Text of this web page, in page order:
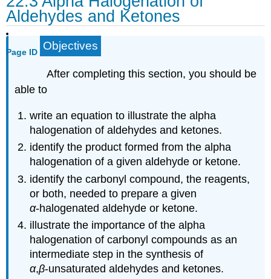
Aldehydes and Ketones
Page ID Objectives
After completing this section, you should be
able to
write an equation to illustrate the alpha
halogenation of aldehydes and ketones.
identify the product formed from the alpha
halogenation of a given aldehyde or ketone.
identify the carbonyl compound, the reagents,
or both, needed to prepare a given
α‑halogenated aldehyde or ketone.
illustrate the importance of the alpha
halogenation of carbonyl compounds as an
intermediate step in the synthesis of
α,β‑unsaturated aldehydes and ketones.